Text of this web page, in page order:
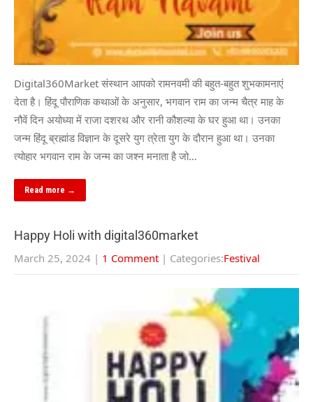
Digital360Market संस्थान आपको रामनवमी की बहुत-बहुत शुभकामनाएं
देता है। हिंदू पौराणिक कथाओं के अनुसार, भगवान राम का जन्म चैत्र माह के
नौवें दिन अयोध्या में राजा दशरथ और रानी कौशल्या के घर हुआ था। उनका
जन्म हिंदू ब्रह्मांड विज्ञान के दूसरे युग त्रेता युग के दौरान हुआ था। उनका
त्योहार भगवान राम के जन्म का जश्न मनाता है जो…
Read more →
Happy Holi with digital360market
March 25, 2024 | 1 Comment | Categories:Festival